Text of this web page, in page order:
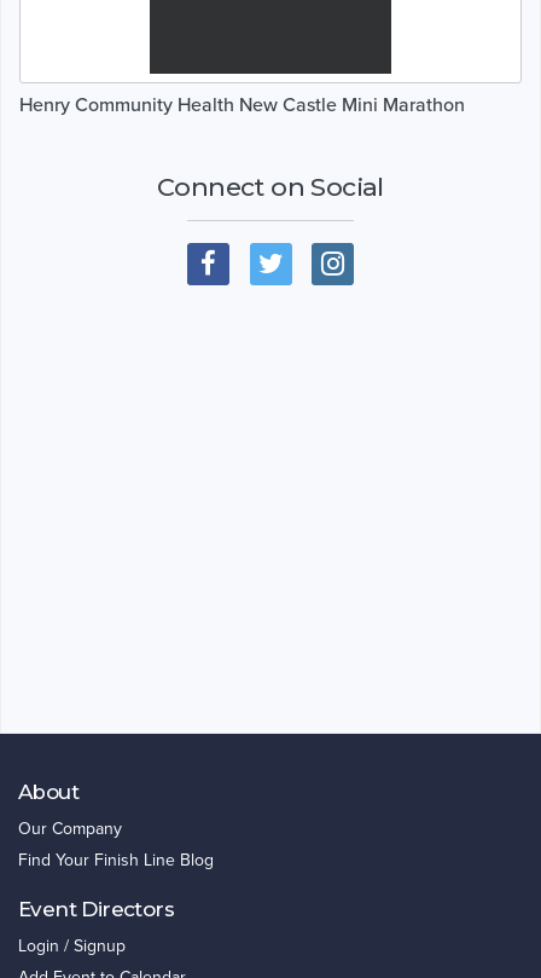
Henry Community Health New Castle Mini Marathon
Connect on Social
About
Our Company
Find Your Finish Line Blog
Event Directors
Login / Signup